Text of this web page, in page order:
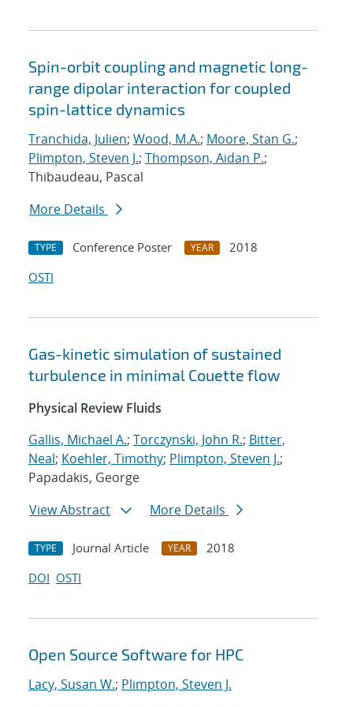
Spin-orbit coupling and magnetic long-
range dipolar interaction for coupled
spin-lattice dynamics
Tranchida, Julien; Wood, M.A.; Moore, Stan G.;
Plimpton, Steven J.; Thompson, Aidan P.;
Thibaudeau, Pascal
More Details
TYPE Conference Poster YEAR
2018
OSTI
Gas-kinetic simulation of sustained
turbulence in minimal Couette flow
Physical Review Fluids
Gallis, Michael A.; Torczynski, John R.; Bitter,
Neal; Koehler, Timothy; Plimpton, Steven J.;
Papadakis, George
View Abstract
More Details
TYPE Journal Article YEAR
2018
DOI OSTI
Open Source Software for HPC
Lacy, Susan W.; Plimpton, Steven J.